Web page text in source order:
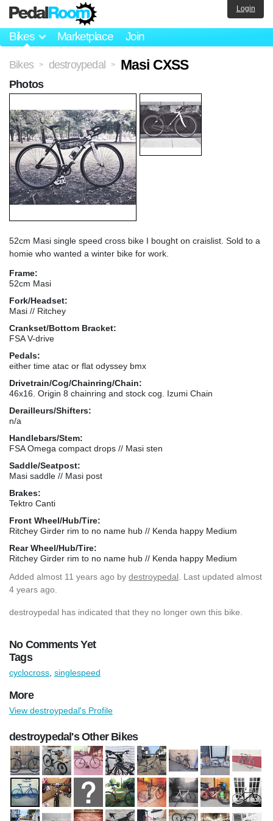
Bikes Marketplace Join
Login
Bikes > destroypedal > Masi CXSS
52cm Masi single speed cross bike I bought on craislist. Sold to a
homie who wanted a winter bike for work.
Frame:
52cm Masi
Fork/Headset:
Masi // Ritchey
Crankset/Bottom Bracket:
FSA V-drive
Pedals:
either time atac or flat odyssey bmx
Drivetrain/Cog/Chainring/Chain:
46x16. Origin 8 chainring and stock cog. Izumi Chain
Derailleurs/Shifters:
n/a
Handlebars/Stem:
FSA Omega compact drops // Masi sten
Saddle/Seatpost:
Masi saddle // Masi post
Brakes:
Tektro Canti
Front Wheel/Hub/Tire:
Ritchey Girder rim to no name hub // Kenda happy Medium
Rear Wheel/Hub/Tire:
Ritchey Girder rim to no name hub // Kenda happy Medium
Added almost 11 years ago by destroypedal . Last updated almost
4 years ago.
destroypedal has indicated that they no longer own this bike.
No Comments Yet
Photos
Tags
cyclocross singlespeed
More
View destroypedal's Profile
destroypedal's Other Bikes